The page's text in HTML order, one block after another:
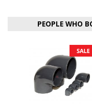
PEOPLE WHO